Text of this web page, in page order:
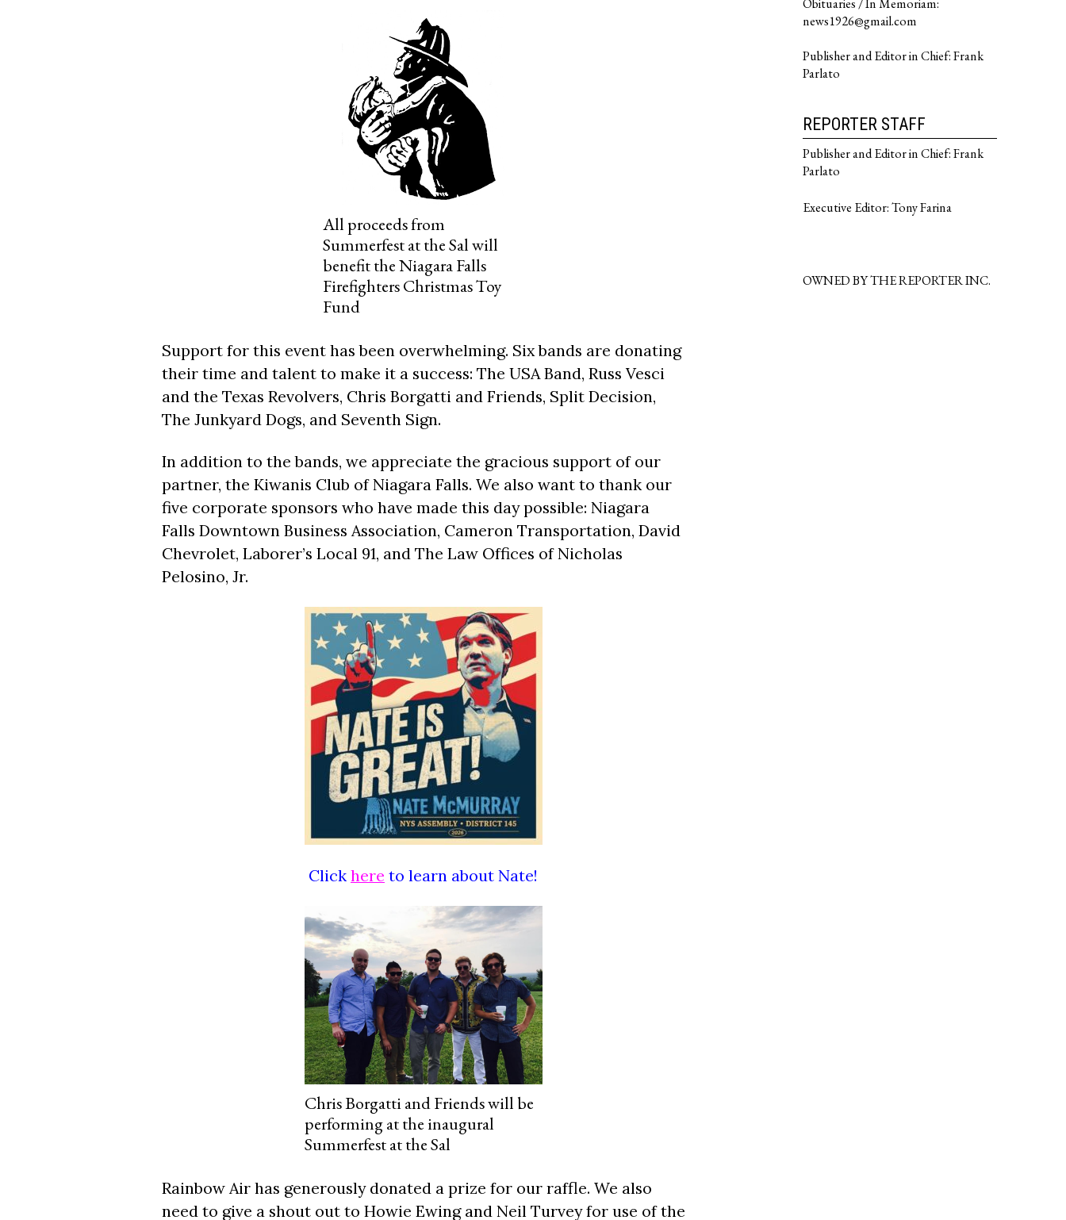
All proceeds from
Summerfest at the Sal will
benefit the Niagara Falls
Firefighters Christmas Toy
Fund
Support for this event has been overwhelming. Six bands are donating
their time and talent to make it a success: The USA Band, Russ Vesci
and the Texas Revolvers, Chris Borgatti and Friends, Split Decision,
The Junkyard Dogs, and Seventh Sign.
In addition to the bands, we appreciate the gracious support of our
partner, the Kiwanis Club of Niagara Falls. We also want to thank our
five corporate sponsors who have made this day possible: Niagara
Falls Downtown Business Association, Cameron Transportation, David
Chevrolet, Laborer’s Local 91, and The Law Offices of Nicholas
Pelosino, Jr.
Click here to learn about Nate!
Chris Borgatti and Friends will be
performing at the inaugural
Summerfest at the Sal
Rainbow Air has generously donated a prize for our raffle. We also
need to give a shout out to Howie Ewing and Neil Turvey for use of the
news1926@gmail.com
Publisher and Editor in Chief: Frank
Parlato
REPORTER STAFF
Publisher and Editor in Chief: Frank
Parlato
Executive Editor: Tony Farina
OWNED BY THE REPORTER INC.